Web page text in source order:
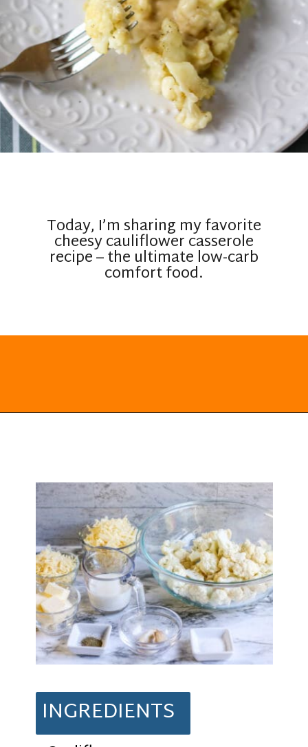
Today, I’m sharing my favorite
cheesy cauliflower casserole
recipe – the ultimate low-carb
comfort food.
INGREDIENTS